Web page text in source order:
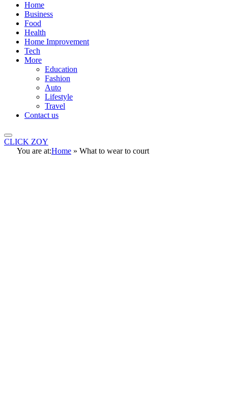
Home
Business
Food
Health
Home Improvement
Tech
More
Education
Fashion
Auto
Lifestyle
Travel
Contact us
CLICK ZOY
You are at:Home » What to wear to court